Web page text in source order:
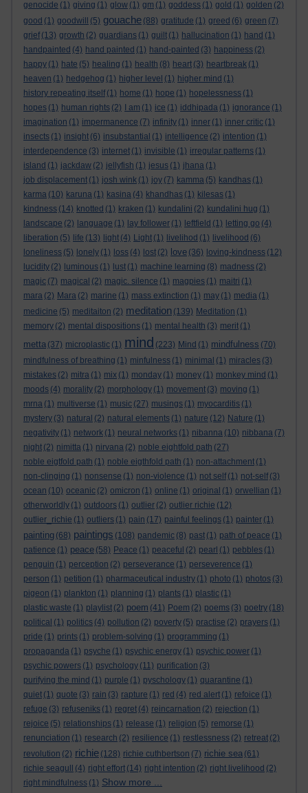
genocide (1) giving (1) glow (1) gm (1) goddess (1) gold (1) golden (2)
good (1) goodwill (5) gouache (88) gratitude (1) greed (6) green (7)
grief (13) growth (2) guardians (1) guilt (1) hallucination (1) hand (1)
handpainted (4) hand painted (1) hand-painted (3) happiness (2)
happy (1) hate (5) healing (1) health (8) heart (3) heartbreak (1)
heaven (1) hedgehog (1) higher level (1) higher mind (1)
history repeating itself (1) home (1) hope (1) hopelessness (1)
hopes (1) human rights (2) I am (1) ice (1) iddhipada (1) ignorance (1)
imagination (1) impermanence (7) infinity (1) inner (1) inner critic (1)
insects (1) insight (6) insubstantial (1) intelligence (2) intention (1)
interdependence (3) internet (1) invisible (1) irregular patterns (1)
island (1) jackdaw (2) jellyfish (1) jesus (1) jhana (1)
job displacement (1) josh wink (1) joy (7) kamma (5) kandhas (1)
karma (10) karuna (1) kasina (4) khandhas (1) kilesas (1)
kindness (14) knotted (1) kraken (1) kundalini (2) kundalini hug (1)
landscape (2) language (1) lay follower (1) leftfield (1) letting go (4)
liberation (5) life (13) light (4) Light (1) livelihod (1) livelihood (6)
loneliness (5) lonely (1) loss (4) lost (2) love (36) loving-kindness (12)
lucidity (2) luminous (1) lust (1) machine learning (8) madness (2)
magic (7) magical (2) magic. silence (1) magpies (1) maitri (1)
mara (2) Mara (2) marine (1) mass extinction (1) may (1) media (1)
medicine (5) meditaiton (2) meditation (139) Meditation (1)
memory (2) mental dispositions (1) mental health (3) merit (1)
metta (37) microplastic (1) mind (223) Mind (1) mindfulness (70)
mindfulness of breathing (1) minfulness (1) minimal (1) miracles (3)
mistakes (2) mitra (1) mix (1) monday (1) money (1) monkey mind (1)
moods (4) morality (2) morphology (1) movement (3) moving (1)
mrna (1) multiverse (1) music (27) musings (1) myocarditis (1)
mystery (3) natural (2) natural elements (1) nature (12) Nature (1)
negativity (1) network (1) neural networks (1) nibanna (10) nibbana (7)
night (2) nimitta (1) nirvana (2) noble eightfold path (27)
noble eigtfold path (1) noble eigthfold path (1) non-attachment (1)
non-clinging (1) nonsense (1) non-violence (1) not self (1) not-self (3)
ocean (10) oceanic (2) omicron (1) online (1) original (1) orwellian (1)
otherworldly (1) outdoors (1) outlier (2) outlier richie (12)
outlier_richie (1) outliers (1) pain (17) painful feelings (1) painter (1)
painting (68) paintings (108) pandemic (8) past (1) path of peace (1)
patience (1) peace (58) Peace (1) peaceful (2) pearl (1) pebbles (1)
penguin (1) perception (2) perseverance (1) perseverence (1)
person (1) petition (1) pharmaceutical industry (1) photo (1) photos (3)
pigeon (1) plankton (1) planning (1) plants (1) plastic (1)
plastic waste (1) playlist (2) poem (41) Poem (2) poems (3) poetry (18)
political (1) politics (4) pollution (2) poverty (5) practise (2) prayers (1)
pride (1) prints (1) problem-solving (1) programming (1)
propaganda (1) psyche (1) psychic energy (1) psychic power (1)
psychic powers (1) psychology (11) purification (3)
purifying the mind (1) purple (1) pyschology (1) quarantine (1)
quiet (1) quote (3) rain (3) rapture (1) red (4) red alert (1) refoice (1)
refuge (3) refuseniks (1) regret (4) reincarnation (2) rejection (1)
rejoice (5) relationships (1) release (1) religion (5) remorse (1)
renunciation (1) research (2) resilience (1) restlessness (2) retreat (2)
revolution (2) richie (128) richie cuthbertson (7) richie sea (61)
richie seagull
(4) right effort (14) right intention (2) right livelihood (2)
right mindfulness (1) Show more ...